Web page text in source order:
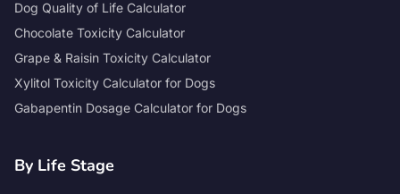
Dog Quality of Life Calculator
Chocolate Toxicity Calculator
Grape & Raisin Toxicity Calculator
Xylitol Toxicity Calculator for Dogs
Gabapentin Dosage Calculator for Dogs
By Life Stage